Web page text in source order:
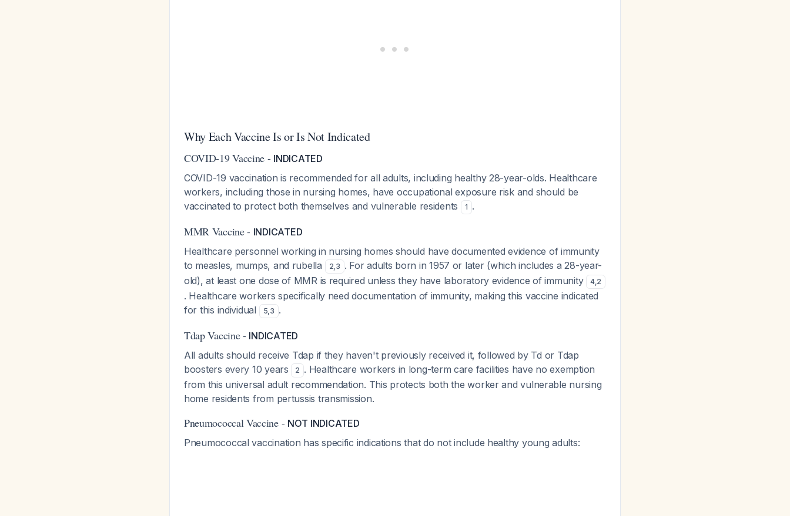
Why Each Vaccine Is or Is Not Indicated
COVID-19 Vaccine - INDICATED
COVID-19 vaccination is recommended for all adults, including healthy 28-year-olds. Healthcare
workers, including those in nursing homes, have occupational exposure risk and should be
vaccinated to protect both themselves and vulnerable residents
1 .
MMR Vaccine - INDICATED
Healthcare personnel working in nursing homes should have documented evidence of immunity
to measles, mumps, and rubella
2,3 . For adults born in 1957 or later (which includes a 28-year-
old), at least one dose of MMR is required unless they have laboratory evidence of immunity
4,2
. Healthcare workers specifically need documentation of immunity, making this vaccine indicated
for this individual
5,3 .
Tdap Vaccine - INDICATED
All adults should receive Tdap if they haven't previously received it, followed by Td or Tdap
boosters every 10 years
2 . Healthcare workers in long-term care facilities have no exemption
from this universal adult recommendation. This protects both the worker and vulnerable nursing
home residents from pertussis transmission.
Pneumococcal Vaccine - NOT INDICATED
Pneumococcal vaccination has specific indications that do not include healthy young adults: